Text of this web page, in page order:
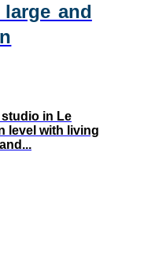
and
studio in Le
level with living